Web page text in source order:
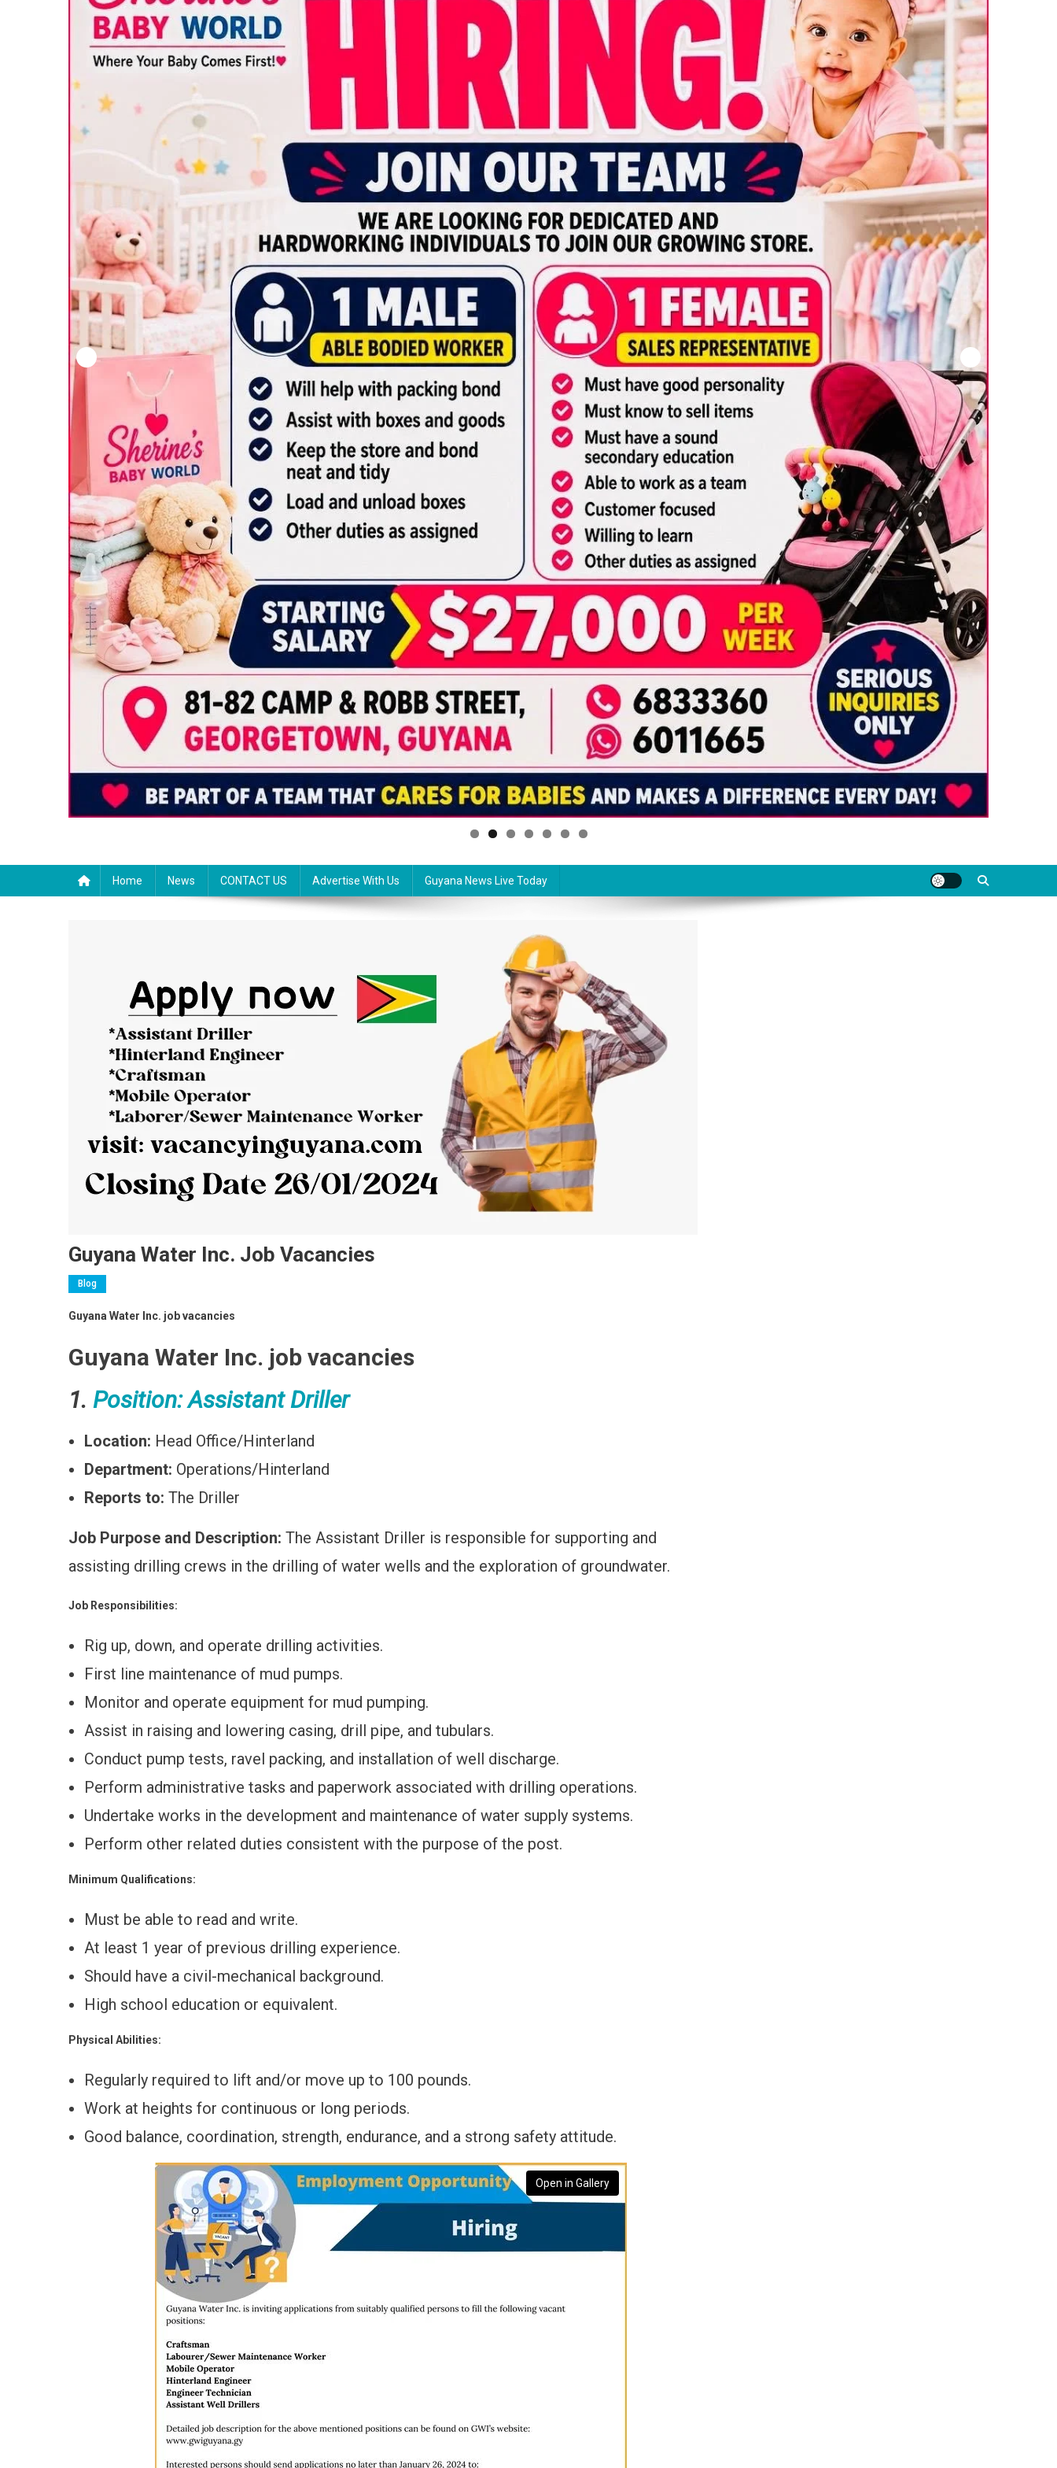
Home News CONTACT US Advertise With Us Guyana News Live Today
Guyana Water Inc. Job Vacancies
Blog
Guyana Water Inc. job vacancies
Guyana Water Inc. job vacancies
1. Position: Assistant Driller
Location: Head Office/Hinterland
Department: Operations/Hinterland
Reports to: The Driller
Job Purpose and Description: The Assistant Driller is responsible for supporting and
assisting drilling crews in the drilling of water wells and the exploration of groundwater.
Job Responsibilities:
Rig up, down, and operate drilling activities.
First line maintenance of mud pumps.
Monitor and operate equipment for mud pumping.
Assist in raising and lowering casing, drill pipe, and tubulars.
Conduct pump tests, ravel packing, and installation of well discharge.
Perform administrative tasks and paperwork associated with drilling operations.
Undertake works in the development and maintenance of water supply systems.
Perform other related duties consistent with the purpose of the post.
Minimum Qualifications:
Must be able to read and write.
At least 1 year of previous drilling experience.
Should have a civil-mechanical background.
High school education or equivalent.
Physical Abilities:
Regularly required to lift and/or move up to 100 pounds.
Work at heights for continuous or long periods.
Good balance, coordination, strength, endurance, and a strong safety attitude.
Open in Gallery